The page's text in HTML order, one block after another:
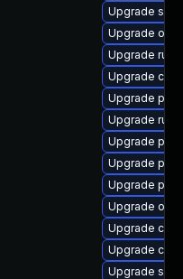
Upgrade
Upgrade
Upgrade runc
Upgrade
Upgrade
Upgrade
Upgrade
Upgrade
Upgrade
Upgrade
Upgrade
Upgrade
Upgrade